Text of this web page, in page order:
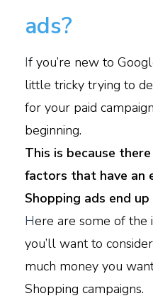
ads?
If you’re new to
little tricky trying to
for your paid
beginning.
This is because
factors that have an
Shopping ads end
Here are some of
you’ll want to
much money you
Shopping campaigns.